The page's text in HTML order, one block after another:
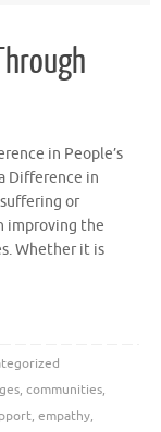
in People’s
Difference in
or
improving the
Whether it is
, communities,
, empathy,